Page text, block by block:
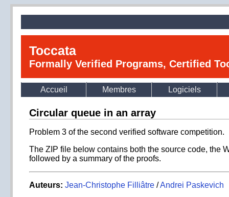
Toccata
Formally Verified Programs, Certified
Accueil Membres Logiciels
Circular queue in an array
Problem 3 of the second verified software competition.
The ZIP file below contains both the source code, the
followed by a summary of the proofs.
Auteurs: Jean-Christophe Filliâtre /Andrei Paskevich